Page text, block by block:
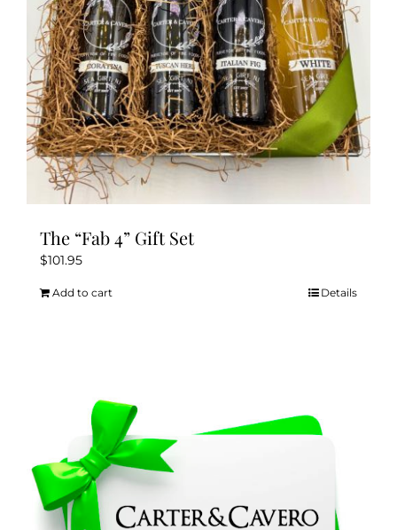
The “Fab 4” Gift Set
$101.95
Add to cart Details